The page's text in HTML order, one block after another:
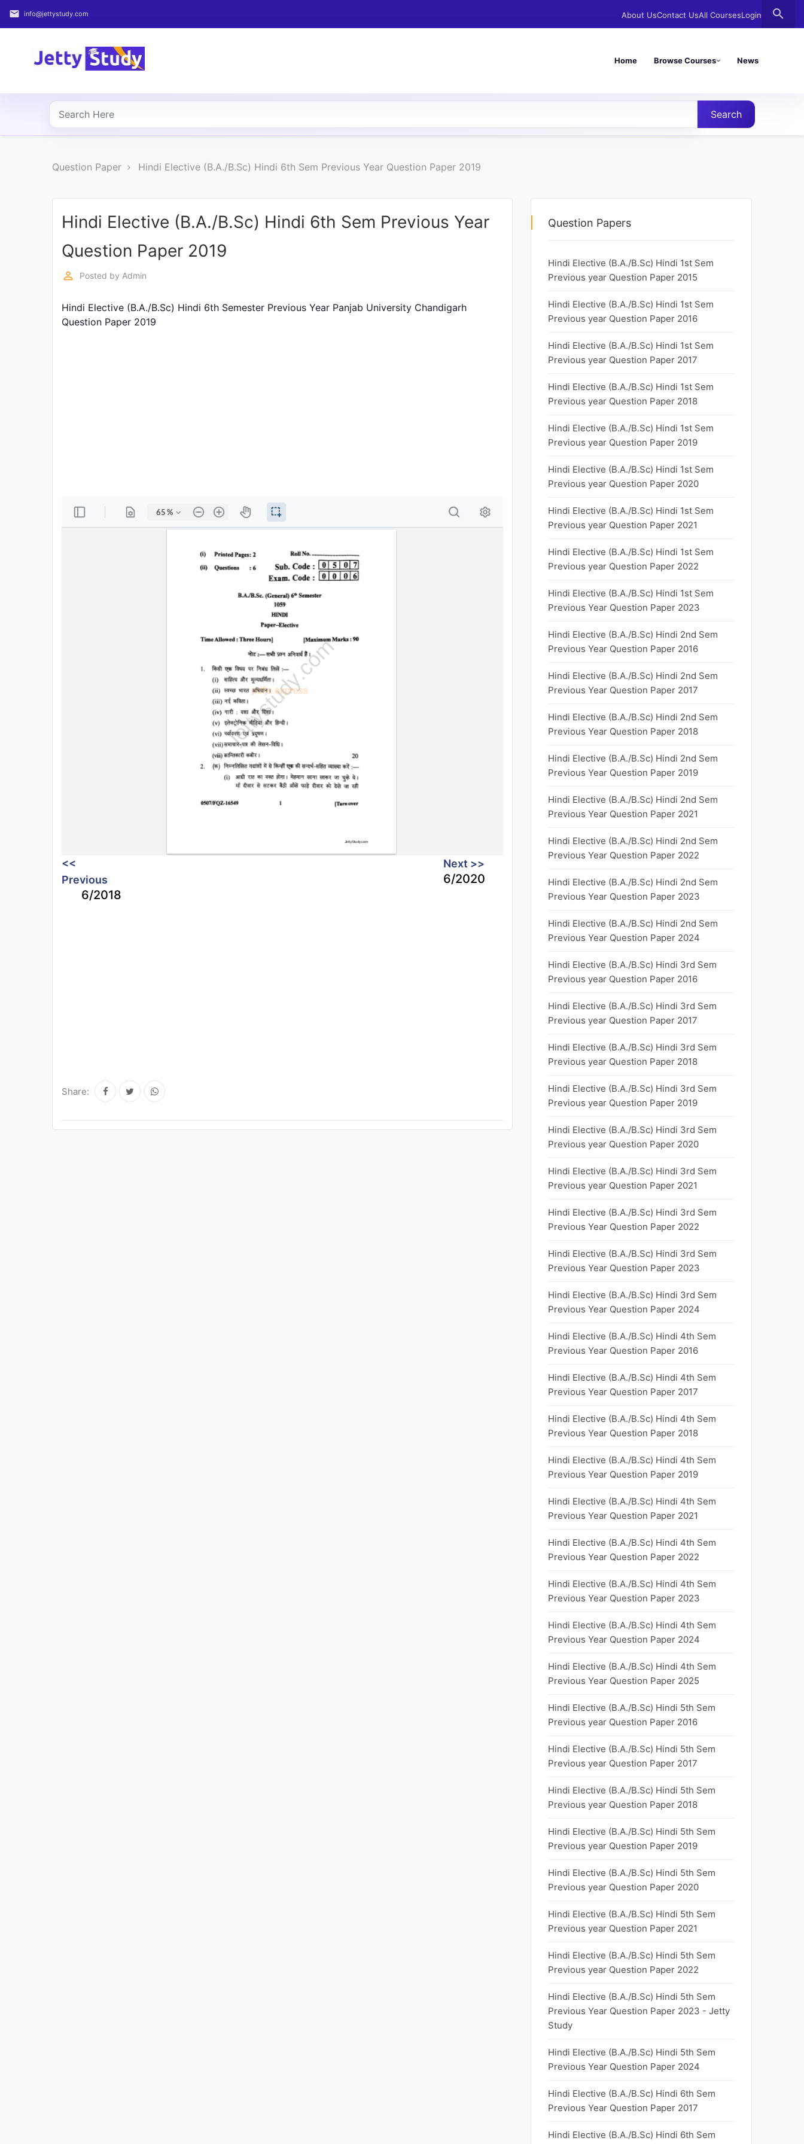
email info@jettystudy.com About UsContact UsAll CoursesLogin search
Home Browse Courses News
Home
COURSES
PROFESSIONAL
Search
Question Paper Hindi Elective (B.A./B.Sc) Hindi 6th Sem Previous Year Question Paper 2019
Hindi Elective (B.A./B.Sc) Hindi 6th Sem Previous Year
Question Paper 2019
perm_identity Posted by Admin
Hindi Elective (B.A./B.Sc) Hindi 6th Semester Previous Year Panjab University Chandigarh
Question Paper 2019
<<
Previous
6/2018
Next >>
6/2020
Share:
Question Papers
Hindi Elective (B.A./B.Sc) Hindi 1st Sem
Previous year Question Paper 2015
Hindi Elective (B.A./B.Sc) Hindi 1st Sem
Previous year Question Paper 2016
Hindi Elective (B.A./B.Sc) Hindi 1st Sem
Previous year Question Paper 2017
Hindi Elective (B.A./B.Sc) Hindi 1st Sem
Previous year Question Paper 2018
Hindi Elective (B.A./B.Sc) Hindi 1st Sem
Previous year Question Paper 2019
Hindi Elective (B.A./B.Sc) Hindi 1st Sem
Previous year Question Paper 2020
Hindi Elective (B.A./B.Sc) Hindi 1st Sem
Previous year Question Paper 2021
Hindi Elective (B.A./B.Sc) Hindi 1st Sem
Previous year Question Paper 2022
Hindi Elective (B.A./B.Sc) Hindi 1st Sem
Previous Year Question Paper 2023
Hindi Elective (B.A./B.Sc) Hindi 2nd Sem
Previous Year Question Paper 2016
Hindi Elective (B.A./B.Sc) Hindi 2nd Sem
Previous Year Question Paper 2017
Hindi Elective (B.A./B.Sc) Hindi 2nd Sem
Previous Year Question Paper 2018
Hindi Elective (B.A./B.Sc) Hindi 2nd Sem
Previous Year Question Paper 2019
Hindi Elective (B.A./B.Sc) Hindi 2nd Sem
Previous Year Question Paper 2021
Hindi Elective (B.A./B.Sc) Hindi 2nd Sem
Previous Year Question Paper 2022
Hindi Elective (B.A./B.Sc) Hindi 2nd Sem
Previous Year Question Paper 2023
Hindi Elective (B.A./B.Sc) Hindi 2nd Sem
Previous Year Question Paper 2024
Hindi Elective (B.A./B.Sc) Hindi 3rd Sem
Previous year Question Paper 2016
Hindi Elective (B.A./B.Sc) Hindi 3rd Sem
Previous year Question Paper 2017
Hindi Elective (B.A./B.Sc) Hindi 3rd Sem
Previous year Question Paper 2018
Hindi Elective (B.A./B.Sc) Hindi 3rd Sem
Previous year Question Paper 2019
Hindi Elective (B.A./B.Sc) Hindi 3rd Sem
Previous year Question Paper 2020
Hindi Elective (B.A./B.Sc) Hindi 3rd Sem
Previous year Question Paper 2021
Hindi Elective (B.A./B.Sc) Hindi 3rd Sem
Previous Year Question Paper 2022
Hindi Elective (B.A./B.Sc) Hindi 3rd Sem
Previous Year Question Paper 2023
Hindi Elective (B.A./B.Sc) Hindi 3rd Sem
Previous Year Question Paper 2024
Hindi Elective (B.A./B.Sc) Hindi 4th Sem
Previous Year Question Paper 2016
Hindi Elective (B.A./B.Sc) Hindi 4th Sem
Previous Year Question Paper 2017
Hindi Elective (B.A./B.Sc) Hindi 4th Sem
Previous Year Question Paper 2018
Hindi Elective (B.A./B.Sc) Hindi 4th Sem
Previous Year Question Paper 2019
Hindi Elective (B.A./B.Sc) Hindi 4th Sem
Previous Year Question Paper 2021
Hindi Elective (B.A./B.Sc) Hindi 4th Sem
Previous Year Question Paper 2022
Hindi Elective (B.A./B.Sc) Hindi 4th Sem
Previous Year Question Paper 2023
Hindi Elective (B.A./B.Sc) Hindi 4th Sem
Previous Year Question Paper 2024
Hindi Elective (B.A./B.Sc) Hindi 4th Sem
Previous Year Question Paper 2025
Hindi Elective (B.A./B.Sc) Hindi 5th Sem
Previous year Question Paper 2016
Hindi Elective (B.A./B.Sc) Hindi 5th Sem
Previous year Question Paper 2017
Hindi Elective (B.A./B.Sc) Hindi 5th Sem
Previous year Question Paper 2018
Hindi Elective (B.A./B.Sc) Hindi 5th Sem
Previous year Question Paper 2019
Hindi Elective (B.A./B.Sc) Hindi 5th Sem
Previous year Question Paper 2020
Hindi Elective (B.A./B.Sc) Hindi 5th Sem
Previous year Question Paper 2021
Hindi Elective (B.A./B.Sc) Hindi 5th Sem
Previous year Question Paper 2022
Hindi Elective (B.A./B.Sc) Hindi 5th Sem
Previous Year Question Paper 2023 - Jetty
Study
Hindi Elective (B.A./B.Sc) Hindi 5th Sem
Previous Year Question Paper 2024
Hindi Elective (B.A./B.Sc) Hindi 6th Sem
Previous Year Question Paper 2017
Hindi Elective (B.A./B.Sc) Hindi 6th Sem